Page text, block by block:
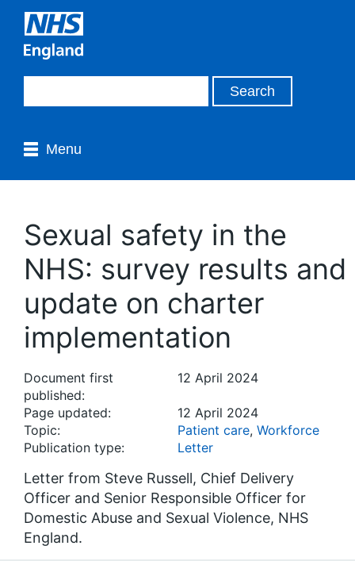
Menu
Sexual safety in the
NHS: survey results and
update on charter
implementation
Document first
published:
12 April 2024
Page updated:
12 April 2024
Topic:
Patient care, Workforce
Publication type:
Letter
Letter from Steve Russell, Chief Delivery
Officer and Senior Responsible Officer for
Domestic Abuse and Sexual Violence, NHS
England.